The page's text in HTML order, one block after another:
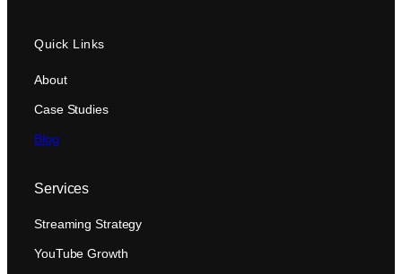
Quick Links
About
Case Studies
Blog
Services
Streaming Strategy
YouTube Growth